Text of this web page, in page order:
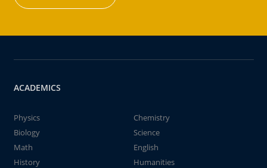
ACADEMICS
Physics
Chemistry
Biology
Science
Math
English
History
Humanities